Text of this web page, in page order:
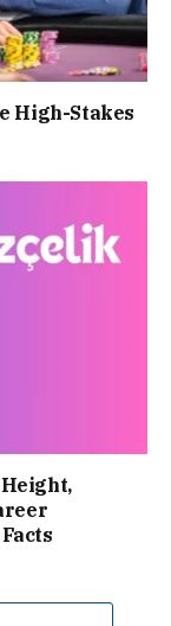
High-Stakes
Height,